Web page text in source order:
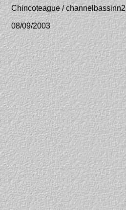
Chincoteague / channelbassinn2
08/09/2003